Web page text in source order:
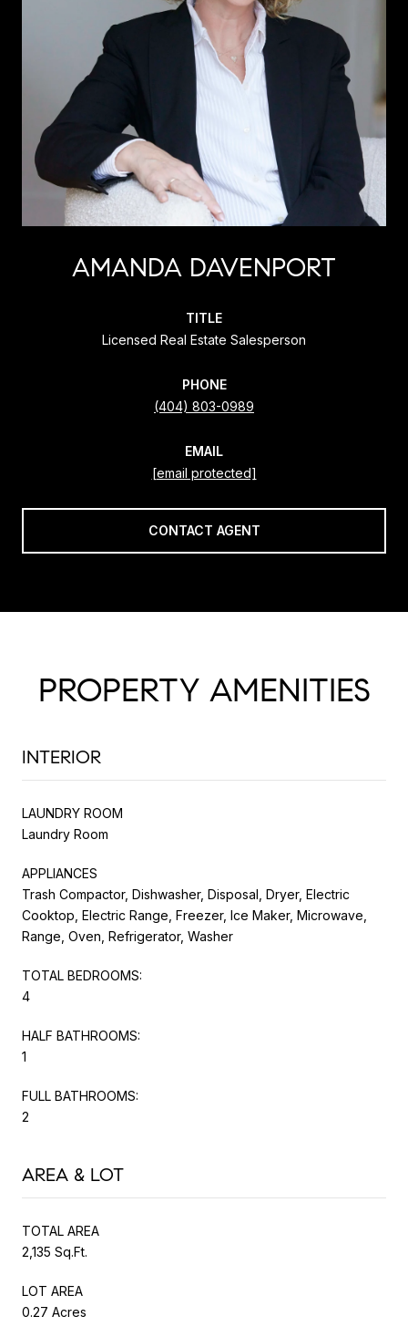
AMANDA DAVENPORT
TITLE
Licensed Real Estate Salesperson
PHONE
(404) 803-0989
EMAIL
[email protected]
CONTACT AGENT
PROPERTY AMENITIES
INTERIOR
LAUNDRY ROOM
Laundry Room
APPLIANCES
Trash Compactor, Dishwasher, Disposal, Dryer, Electric
Cooktop, Electric Range, Freezer, Ice Maker, Microwave,
Range, Oven, Refrigerator, Washer
TOTAL BEDROOMS:
4
HALF BATHROOMS:
1
FULL BATHROOMS:
2
AREA & LOT
TOTAL AREA
2,135 Sq.Ft.
LOT AREA
0.27 Acres